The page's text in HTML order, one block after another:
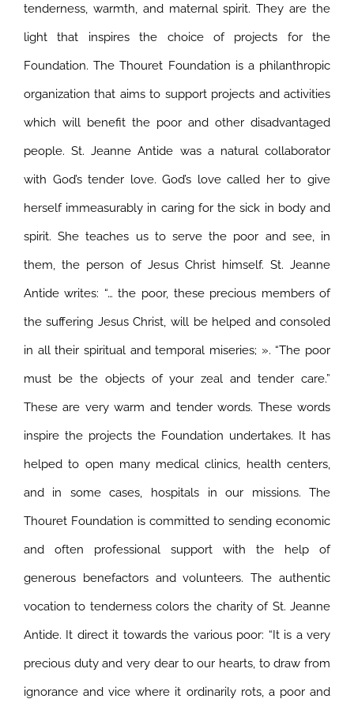
tenderness, warmth, and maternal spirit. They are the
light that inspires the choice of projects for the
Foundation. The Thouret Foundation is a philanthropic
organization that aims to support projects and activities
which will benefit the poor and other disadvantaged
people.St. Jeanne Antide was a natural collaborator
with God’s tender love. God’s love called her to give
herself immeasurably in caring for the sick in body and
spirit. She teaches us to serve the poor and see, in
them, the person of Jesus Christ himself. St. Jeanne
Antide writes: “… the poor, these precious members of
the suffering Jesus Christ, will be helped and consoled
in all their spiritual and temporal miseries; ». “The poor
must be the objects of your zeal and tender care.”
These are very warm and tender words. These words
inspire the projects the Foundation undertakes. It has
helped to open many medical clinics, health centers,
and in some cases, hospitals in our missions. The
Thouret Foundation is committed to sending economic
and often professional support with the help of
generous benefactors and volunteers. The authentic
vocation to tenderness colors the charity of St. Jeanne
Antide. It direct it towards the various poor: “It is a very
precious duty and very dear to our hearts, to draw from
ignorance and vice where it ordinarily rots, a poor and